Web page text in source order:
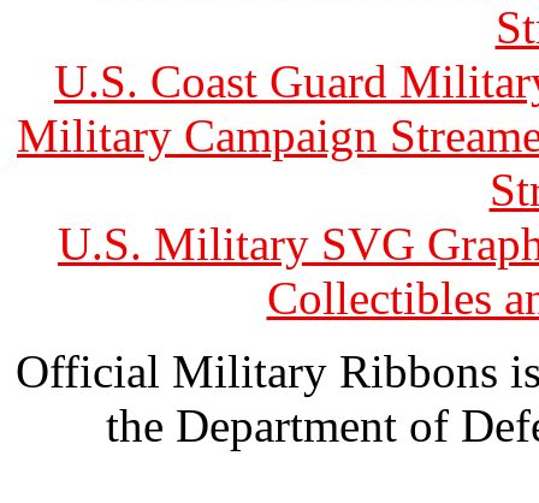
U.S. Coast Guard
Military Campaign
U.S. Military SVG
Collectibles
Official Military Ribbons
the Department of